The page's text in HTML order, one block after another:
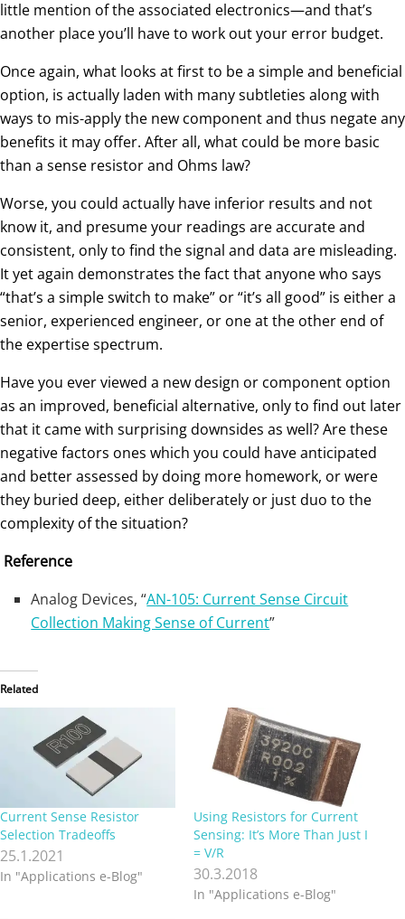
little mention of the associated electronics—and that’s
another place you’ll have to work out your error budget.
Once again, what looks at first to be a simple and beneficial
option, is actually laden with many subtleties along with
ways to mis-apply the new component and thus negate any
benefits it may offer. After all, what could be more basic
than a sense resistor and Ohms law?
Worse, you could actually have inferior results and not
know it, and presume your readings are accurate and
consistent, only to find the signal and data are misleading.
It yet again demonstrates the fact that anyone who says
“that’s a simple switch to make” or “it’s all good” is either a
senior, experienced engineer, or one at the other end of
the expertise spectrum.
Have you ever viewed a new design or component option
as an improved, beneficial alternative, only to find out later
that it came with surprising downsides as well? Are these
negative factors ones which you could have anticipated
and better assessed by doing more homework, or were
they buried deep, either deliberately or just duo to the
complexity of the situation?
Reference
Analog Devices, “AN-105: Current Sense Circuit
Collection Making Sense of Current”
Related
Current Sense Resistor
Selection Tradeoffs
25.1.2021
In "Applications e-Blog"
Using Resistors for Current
Sensing: It’s More Than Just I
= V/R
30.3.2018
In "Applications e-Blog"